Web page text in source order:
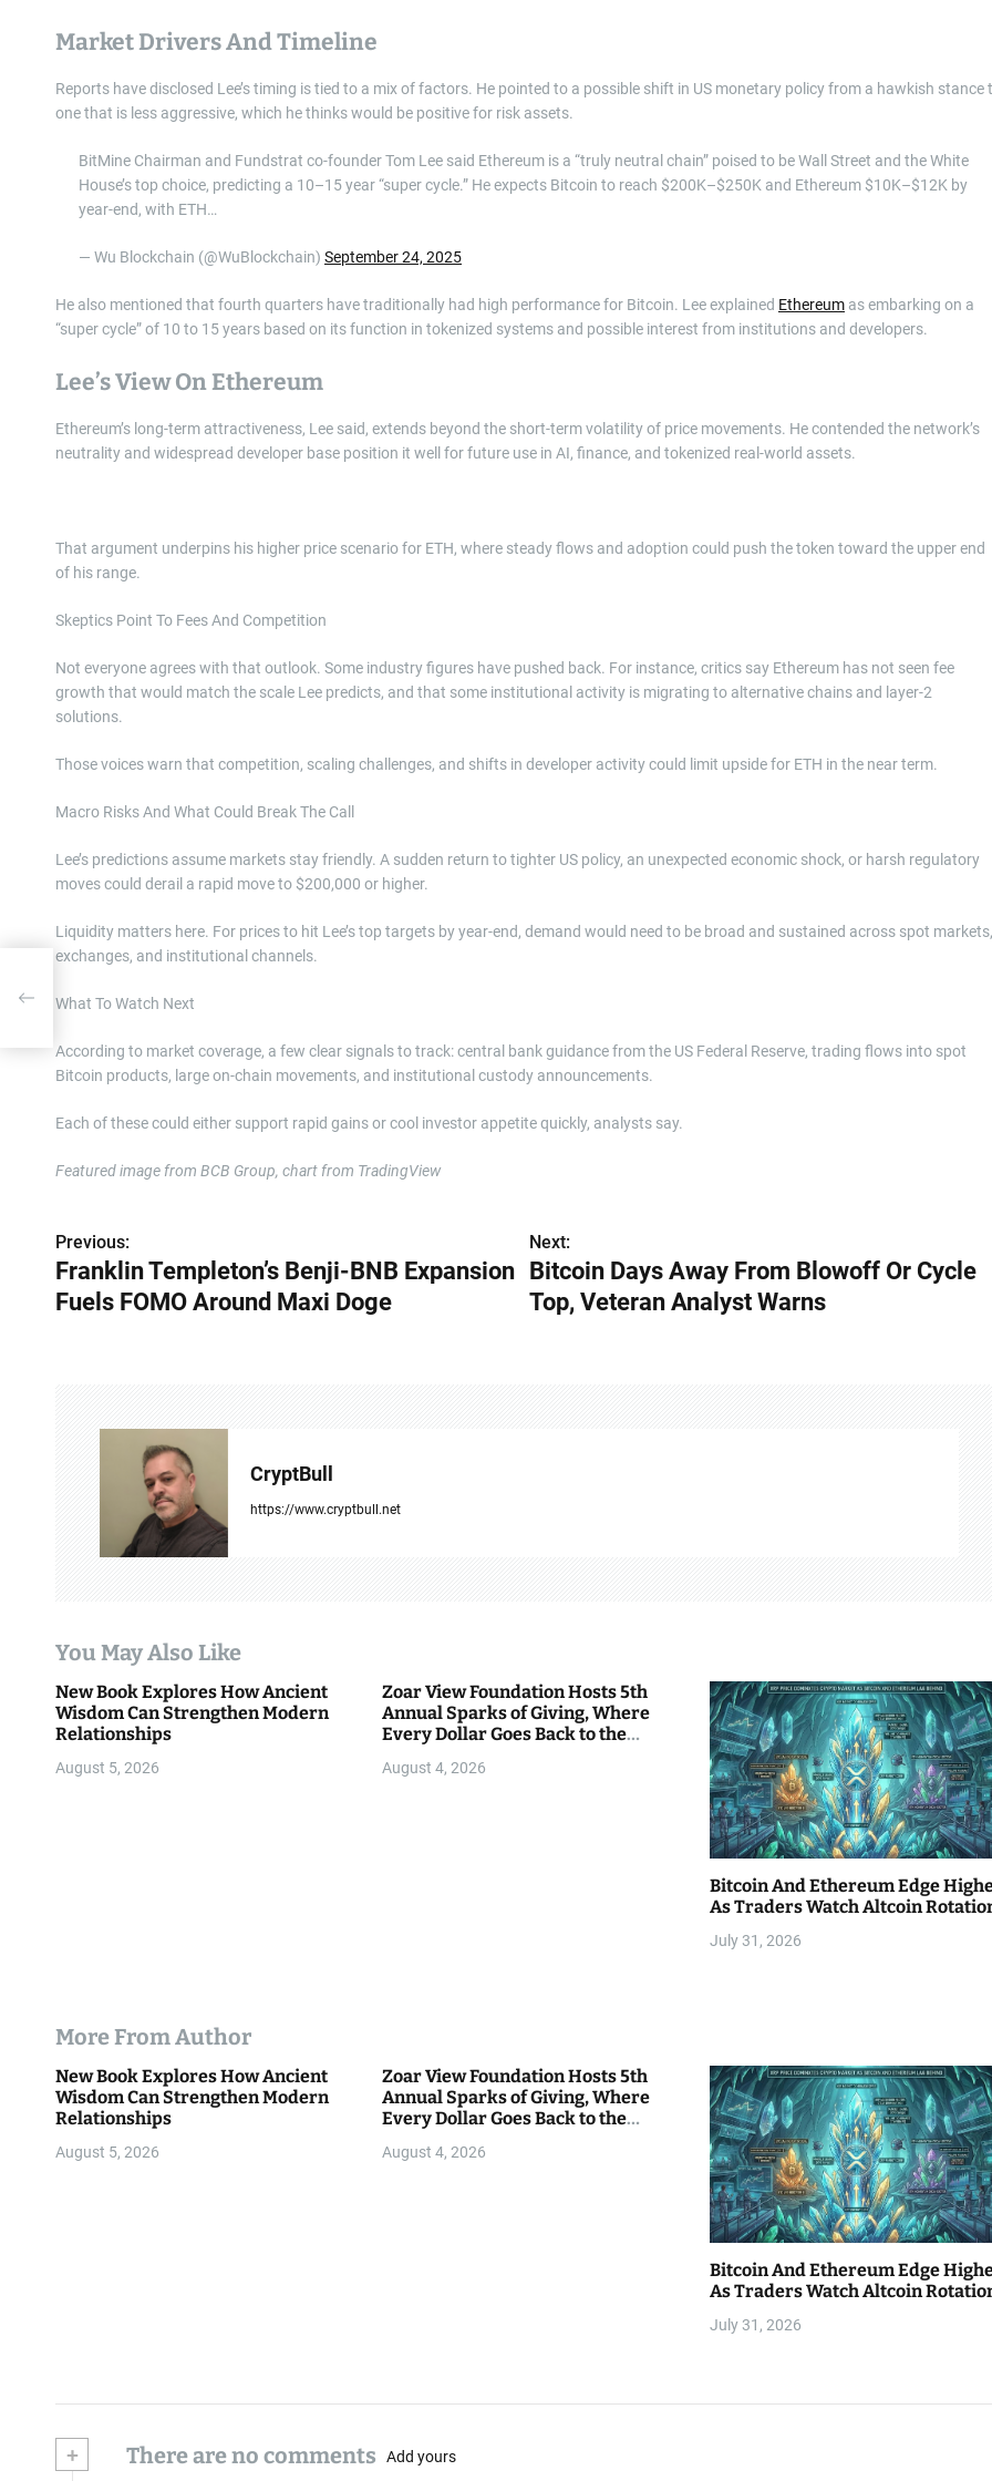
Market Drivers And Timeline
Reports have disclosed Lee’s timing is tied to a mix of factors. He pointed to a possible shift in US monetary policy from a hawkish stance
one that is less aggressive, which he thinks would be positive for risk assets.
BitMine Chairman and Fundstrat co-founder Tom Lee said Ethereum is a “truly neutral chain” poised to be Wall Street and the White
House’s top choice, predicting a 10–15 year “super cycle.” He expects Bitcoin to reach $200K–$250K and Ethereum $10K–$12K by
year-end, with ETH…
— Wu Blockchain (@WuBlockchain) September 24, 2025
He also mentioned that fourth quarters have traditionally had high performance for Bitcoin. Lee explained Ethereum as embarking on a
“super cycle” of 10 to 15 years based on its function in tokenized systems and possible interest from institutions and developers.
Lee’s View On Ethereum
Ethereum’s long-term attractiveness, Lee said, extends beyond the short-term volatility of price movements. He contended the network’s
neutrality and widespread developer base position it well for future use in AI, finance, and tokenized real-world assets.
That argument underpins his higher price scenario for ETH, where steady flows and adoption could push the token toward the upper end
of his range.
Skeptics Point To Fees And Competition
Not everyone agrees with that outlook. Some industry figures have pushed back. For instance, critics say Ethereum has not seen fee
growth that would match the scale Lee predicts, and that some institutional activity is migrating to alternative chains and layer-2
solutions.
Those voices warn that competition, scaling challenges, and shifts in developer activity could limit upside for ETH in the near term.
Macro Risks And What Could Break The Call
Lee’s predictions assume markets stay friendly. A sudden return to tighter US policy, an unexpected economic shock, or harsh regulatory
moves could derail a rapid move to $200,000 or higher.
Liquidity matters here. For prices to hit Lee’s top targets by year-end, demand would need to be broad and sustained across spot markets,
exchanges, and institutional channels.
What To Watch Next
According to market coverage, a few clear signals to track: central bank guidance from the US Federal Reserve, trading flows into spot
Bitcoin products, large on-chain movements, and institutional custody announcements.
Each of these could either support rapid gains or cool investor appetite quickly, analysts say.
Featured image from BCB Group, chart from TradingView
P
o
t
i
Previous:
Franklin Templeton’s Benji-BNB Expansion
Fuels FOMO Around Maxi Doge
Next:
Bitcoin Days Away From Blowoff Or Cycle
Top, Veteran Analyst Warns
CryptBull
https://www.cryptbull.net
You May Also Like
New Book Explores How Ancient
Wisdom Can Strengthen Modern
Relationships
August 5, 2026
Zoar View Foundation Hosts 5th
Annual Sparks of Giving, Where
Every Dollar Goes Back to the
August 4, 2026
Bitcoin And Ethereum Edge
As Traders Watch Altcoin
July 31, 2026
More From Author
New Book Explores How Ancient
Wisdom Can Strengthen Modern
Relationships
August 5, 2026
Zoar View Foundation Hosts 5th
Annual Sparks of Giving, Where
Every Dollar Goes Back to the
August 4, 2026
Bitcoin And Ethereum Edge
As Traders Watch Altcoin
July 31, 2026
+ There are no comments Add yours